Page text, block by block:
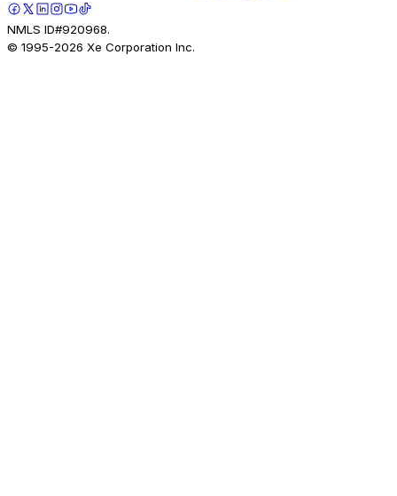
NMLS ID#920968.
© 1995-2026 Xe Corporation Inc.